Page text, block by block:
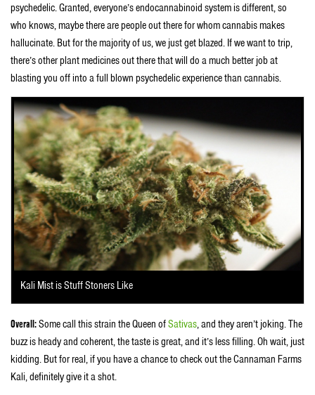
psychedelic. Granted, everyone’s endocannabinoid system is different, so
who knows, maybe there are people out there for whom cannabis makes
hallucinate. But for the majority of us, we just get blazed. If we want to trip,
there’s other plant medicines out there that will do a much better job at
blasting you off into a full blown psychedelic experience than cannabis.
Kali Mist is Stuff Stoners Like
Overall:Some call this strain the Queen ofSativas, and they aren’t joking. The
buzz is heady and coherent, the taste is great, and it’s less filling. Oh wait, just
kidding. But for real, if you have a chance to check out the Cannaman Farms
Kali, definitely give it a shot.